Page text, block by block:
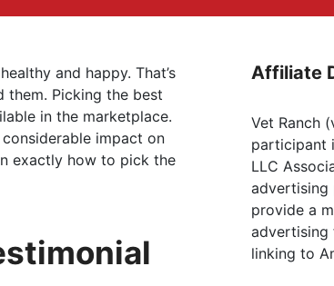
and happy. That’s
Picking the best
in the marketplace.
impact on
exactly how to pick the
Affiliate
Vet Ranch
participant
LLC
advertising
provide a
advertising
linking to